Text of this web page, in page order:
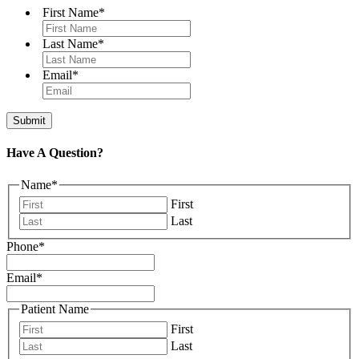
First Name*
Last Name*
Email*
Have A Question?
Name*
First
Last
Phone*
Email*
Patient Name
First
Last